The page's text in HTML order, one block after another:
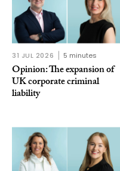
31 JUL 2026 5 minutes
Opinion: The expansion of
UK corporate criminal
liability